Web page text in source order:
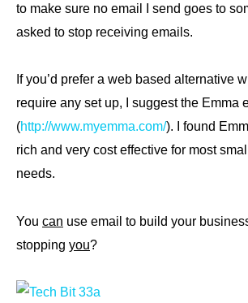
to make sure no email I send goes to
asked to stop receiving emails.
If you’d prefer a web based alternative
require any set up, I suggest the Emma
(http://www.myemma.com/). I found
rich and very cost effective for most
needs.
You can use email to build your
stopping you?